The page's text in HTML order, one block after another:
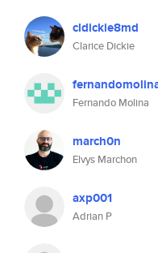
cldickie8md
Clarice Dickie
Fernando Molina
march0n
Elvys Marchon
axp001
Adrian P